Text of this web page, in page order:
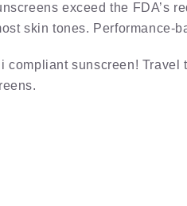
exceed the FDA’s
skin tones. Performance-
compliant sunscreen!